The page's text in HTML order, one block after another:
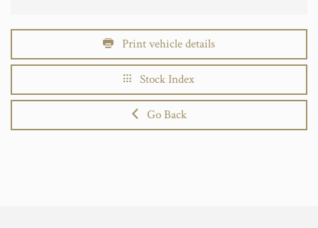
Print vehicle details
Stock Index
Go Back